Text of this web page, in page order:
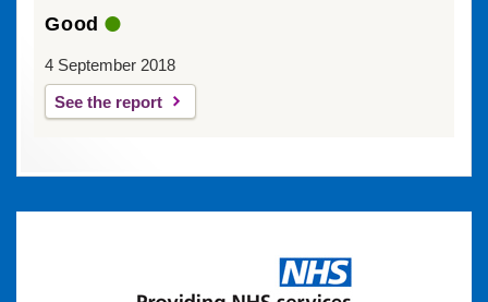
Good
4 September 2018
See the report